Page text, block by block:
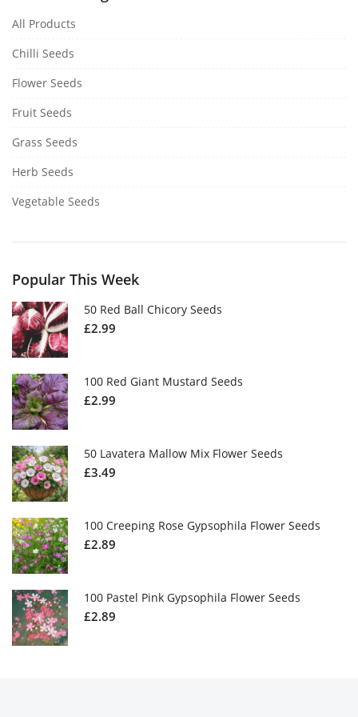
All Products
Chilli Seeds
Flower Seeds
Fruit Seeds
Grass Seeds
Herb Seeds
Vegetable Seeds
Popular This Week
50 Red Ball Chicory Seeds
£2.99
100 Red Giant Mustard Seeds
£2.99
50 Lavatera Mallow Mix Flower Seeds
£3.49
100 Creeping Rose Gypsophila Flower Seeds
£2.89
100 Pastel Pink Gypsophila Flower Seeds
£2.89